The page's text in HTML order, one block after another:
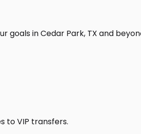
goals in Cedar Park, TX and
to VIP transfers.